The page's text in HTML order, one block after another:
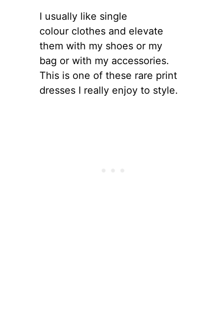
I usually like single
colour clothes and elevate
them with my shoes or my
bag or with my accessories.
This is one of these rare print
dresses I really enjoy to style.